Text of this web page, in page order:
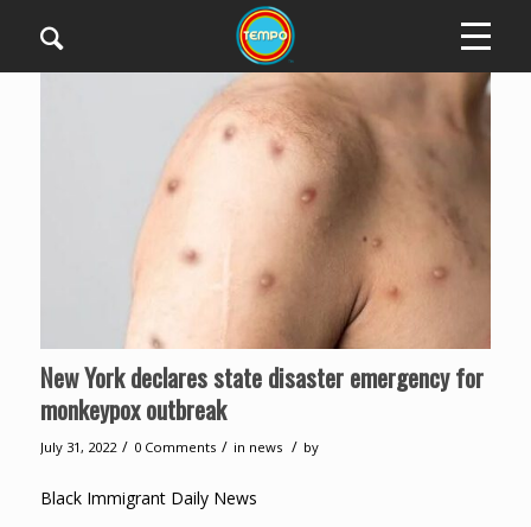
New York declares state disaster emergency for
monkeypox outbreak
July 31, 2022 / 0 Comments / in news / by
Black Immigrant Daily News